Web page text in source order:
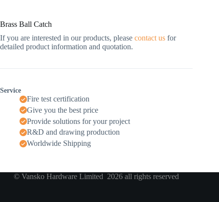
Brass Ball Catch
If you are interested in our products, please contact us for
detailed product information and quotation.
Service
Fire test certification
Give you the best price
Provide solutions for your project
R&D and drawing production
Worldwide Shipping
© Vansko Hardware Limited 2026 all rights reserved